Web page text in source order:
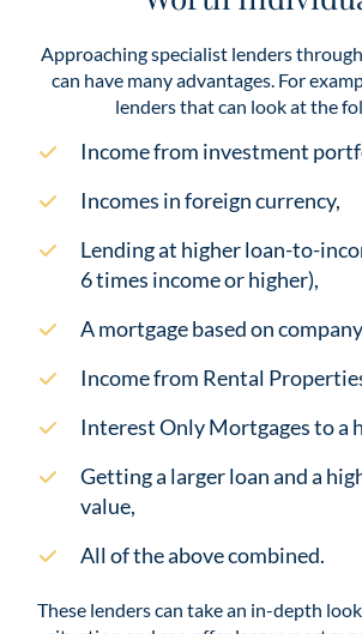
Approaching specialist lenders
can have many advantages. For
lenders that can look at the
Income from investment
Incomes in foreign currency,
Lending at higher loan-to-
6 times income or higher),
A mortgage based on
Income from Rental
Interest Only Mortgages to a
Getting a larger loan and a
value,
All of the above combined.
These lenders can take an in-depth